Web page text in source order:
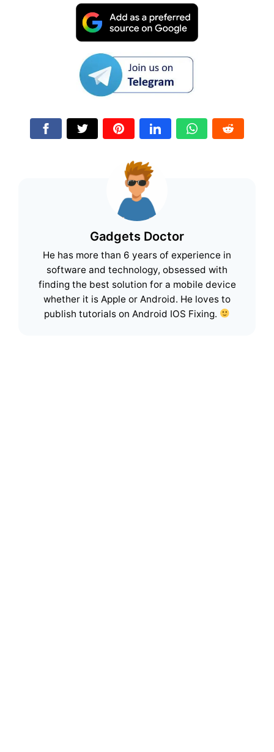
Gadgets Doctor
He has more than 6 years of experience in
software and technology, obsessed with
finding the best solution for a mobile device
whether it is Apple or Android. He loves to
publish tutorials on Android IOS Fixing.